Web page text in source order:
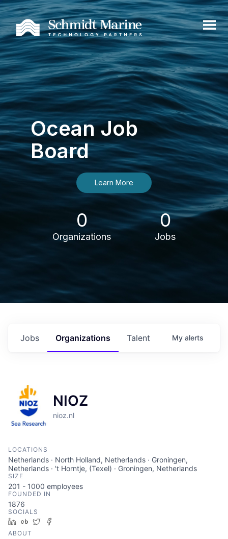
Ocean Job
Board
Learn More
0
Organizations
0
Jobs
Jobs Organizations Talent My alerts
NIOZ
nioz.nl
LOCATIONS
Netherlands · North Holland, Netherlands · Groningen,
Netherlands · 't Horntje, (Texel) · Groningen, Netherlands
SIZE
201 - 1000 employees
FOUNDED IN
1876
SOCIALS
LinkedIn
Crunchbase
Twitter
ABOUT